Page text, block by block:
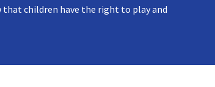
that children have the right to play and